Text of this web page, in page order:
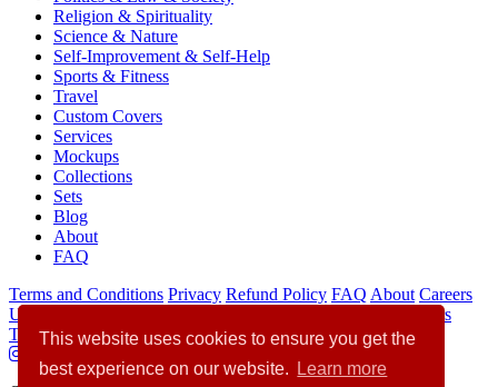
This website uses cookies to ensure you get the
best experience on our website.
Learn more
Religion & Spirituality
Science & Nature
Self-Improvement & Self-Help
Sports & Fitness
Travel
Custom Covers
Services
Mockups
Collections
Sets
Blog
About
FAQ
Terms and Conditions Privacy Refund Policy FAQ About Careers
Use of AI Statement
Custom Covers
Translation HubAuthor Websites Builder Writer